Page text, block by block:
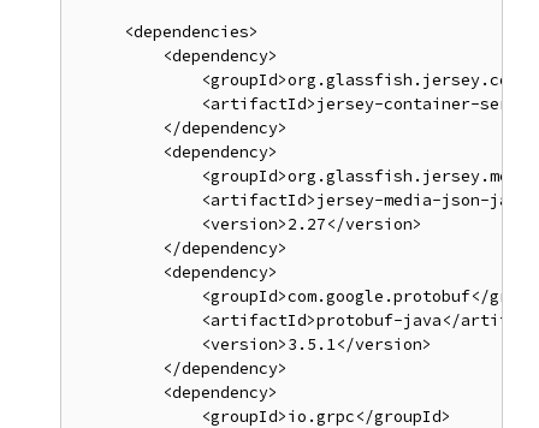
     <dependencies>
         <dependency>
<artifactId>jersey-container-
         </dependency>
         <dependency>
<artifactId>jersey-media-json-
             <version>2.27</version>
         </dependency>
         <dependency>
<groupId>com.google.protobuf</
<artifactId>protobuf-java</
             <version>3.5.1</version>
         </dependency>
         <dependency>
             <groupId>io.grpc</groupId>